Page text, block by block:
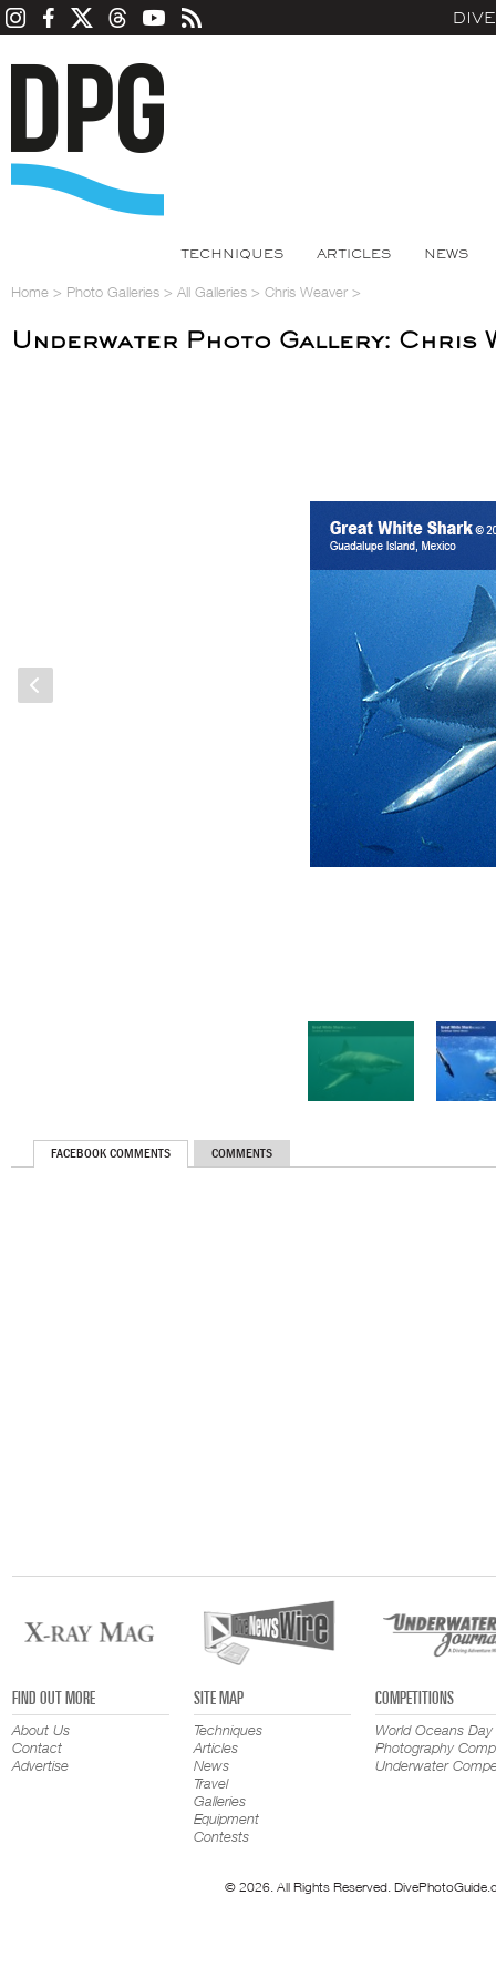
TECHNIQUES ARTICLES NEWS
Home > Photo Galleries > All Galleries > Chris Weaver >
Underwater Photo Gallery: Chris
FACEBOOK COMMENTS COMMENTS
FIND OUT MORE
About Us
Contact
Advertise
SITE MAP
Techniques
Articles
News
Travel
Galleries
Equipment
Contests
COMPETITIONS
World Oceans Day
Photography
Underwater
© 2026. All Rights Reserved.